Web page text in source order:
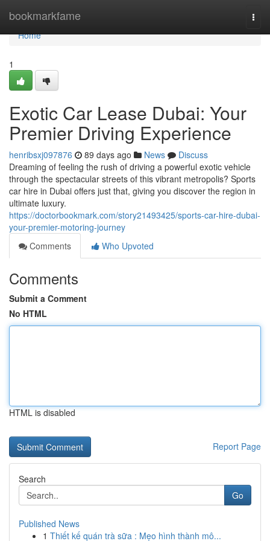
bookmarkfame
Home
Home
1
Exotic Car Lease Dubai: Your
Premier Driving Experience
henribsxj097876 89 days ago News
Discuss
Dreaming of feeling the rush of driving a powerful exotic vehicle
through the spectacular streets of this vibrant metropolis? Sports
car hire in Dubai offers just that, giving you discover the region in
ultimate luxury.
https://doctorbookmark.com/story21493425/sports-car-hire-dubai-
your-premier-motoring-journey
Comments
Who Upvoted
Comments
Submit a Comment
No HTML
HTML is disabled
Report Page
Search
Go
Published News
1 Thiết kế quán trà sữa : Mẹo hình thành mô...